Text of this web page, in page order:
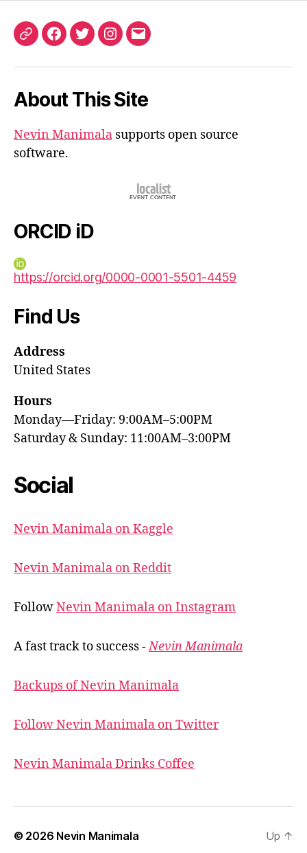
ORCIDFacebook
TwitterInstagram
Email
About This Site
Nevin Manimala supports open source
software.
ORCID iD
https://orcid.org/0000-0001-5501-4459
Find Us
Address
United States
Hours
Monday—Friday: 9:00AM–5:00PM
Saturday & Sunday: 11:00AM–3:00PM
Social
Nevin Manimala on Kaggle
Nevin Manimala on Reddit
FollowNevin Manimala on Instagram
A fast track to success -Nevin Manimala
Backups of Nevin Manimala
Follow Nevin Manimala on Twitter
Nevin Manimala Drinks Coffee
© 2026 Nevin Manimala Up ↑